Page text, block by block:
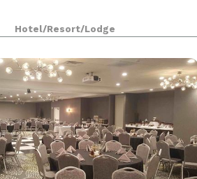
Hotel/Resort/Lodge